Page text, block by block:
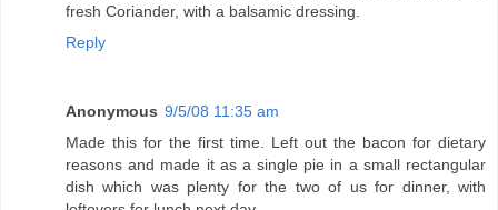
fresh Coriander, with a balsamic dressing.
Reply
Anonymous 9/5/08 11:35 am
Made this for the first time. Left out the bacon for dietary
reasons and made it as a single pie in a small rectangular
dish which was plenty for the two of us for dinner, with